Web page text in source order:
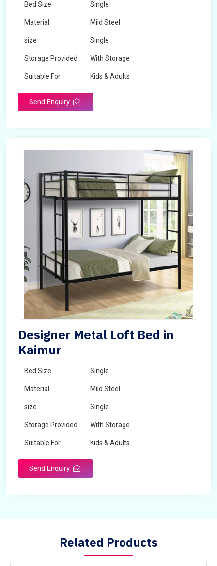
Bed Size Single
Material Mild Steel
size Single
Storage Provided With Storage
Suitable For Kids & Adults
Send Enquiry
Designer Metal Loft Bed in
Kaimur
Bed Size Single
Material Mild Steel
size Single
Storage Provided With Storage
Suitable For Kids & Adults
Send Enquiry
Related Products